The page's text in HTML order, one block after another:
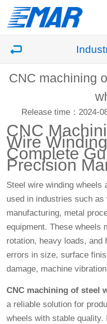
CNC machining
Release time：2024-
CNC
Wire
Complete
Precision
Steel wire winding wheels
used in industries such
manufacturing, metal
equipment. These wheels
rotation, heavy loads, and
errors in size, surface
damage, machine
CNC machining of steel
a reliable solution for
wheels with stable